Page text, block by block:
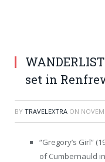
set in
BY TRAVELEXTRA ON
“Gregory’s Girl”
of Cumbernauld